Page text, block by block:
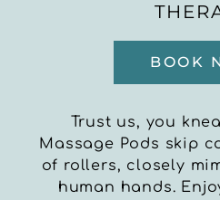
BOOK
Trust us, you
Massage Pods skip
of rollers, closely
human hands.